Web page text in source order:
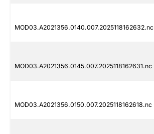
MOD03.A2021356.0140.007.2025118162632.nc
MOD03.A2021356.0145.007.2025118162631.nc
MOD03.A2021356.0150.007.2025118162618.nc